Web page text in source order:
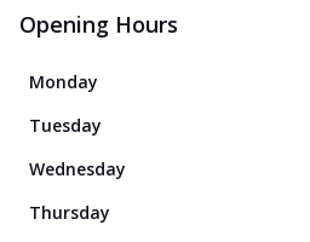
Opening Hours
Monday
Tuesday
Wednesday
Thursday